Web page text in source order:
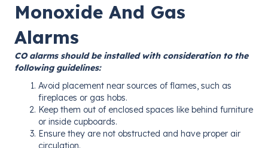
Monoxide And Gas
Alarms
CO alarms should be installed with consideration to the
following guidelines:
Avoid placement near sources of flames, such as
fireplaces or gas hobs.
Keep them out of enclosed spaces like behind furniture
or inside cupboards.
Ensure they are not obstructed and have proper air
circulation.